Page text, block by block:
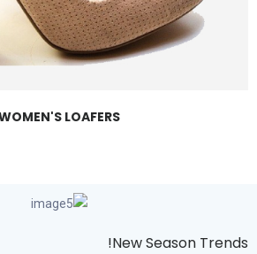
WOMEN'S LOAFERS
New Season Trends!